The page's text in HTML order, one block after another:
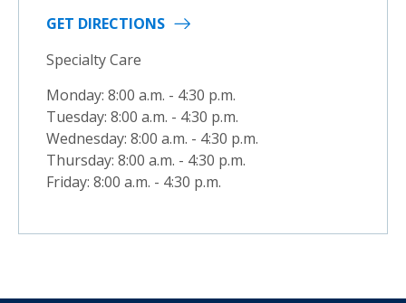
GET DIRECTIONS
Specialty Care
Monday: 8:00 a.m. - 4:30 p.m.
Tuesday: 8:00 a.m. - 4:30 p.m.
Wednesday: 8:00 a.m. - 4:30 p.m.
Thursday: 8:00 a.m. - 4:30 p.m.
Friday: 8:00 a.m. - 4:30 p.m.